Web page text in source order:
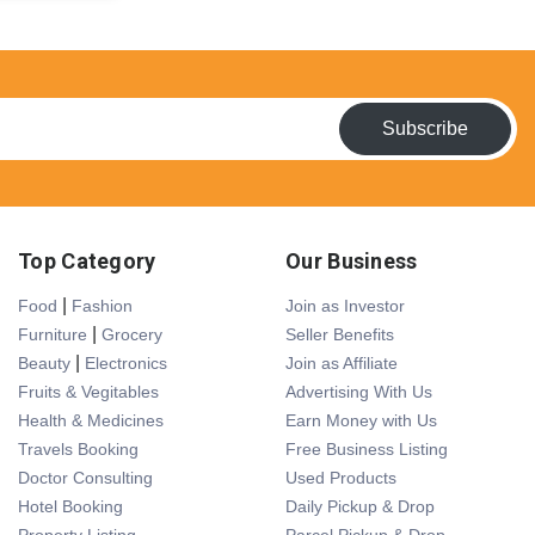
Subscribe
Top Category
Food
Fashion
Furniture
Grocery
Beauty
Electronics
Fruits & Vegitables
Health & Medicines
Travels Booking
Doctor Consulting
Hotel Booking
Our Business
Join as Investor
Seller Benefits
Join as Affiliate
Advertising With Us
Earn Money with Us
Free Business Listing
Used Products
Daily Pickup & Drop